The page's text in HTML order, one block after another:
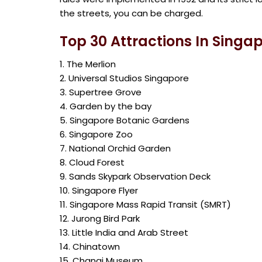
the streets, you can be charged.
Top 30 Attractions In
1. The Merlion
2. Universal Studios Singapore
3. Supertree Grove
4. Garden by the bay
5. Singapore Botanic Gardens
6. Singapore Zoo
7. National Orchid Garden
8. Cloud Forest
9. Sands Skypark Observation Deck
10. Singapore Flyer
11. Singapore Mass Rapid Transit (SMRT)
12. Jurong Bird Park
13. Little India and Arab Street
14. Chinatown